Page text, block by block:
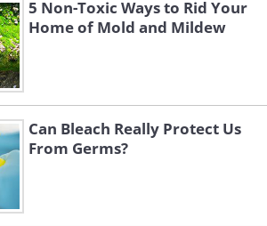
furniture
5 Non-Toxic Ways to Rid Your
Home of Mold and Mildew
Can Bleach Really Protect Us
From Germs?